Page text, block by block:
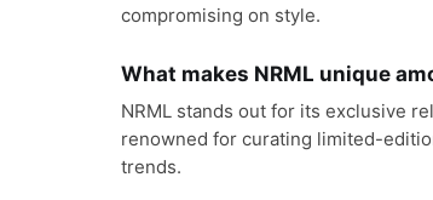
compromising on style.
What makes NRML unique
NRML stands out for its exclusive
renowned for curating limited-
trends.